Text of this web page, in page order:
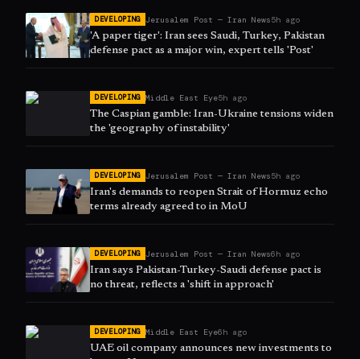
DEVELOPING Jerusalem Post — Iran News5h ago
'A paper tiger': Iran sees Saudi, Turkey, Pakistan
defense pact as a major win, expert tells 'Post'
DEVELOPING Middle East Eye5h ago
The Caspian gamble: Iran-Ukraine tensions widen
the 'geography of instability'
DEVELOPING Jerusalem Post — Iran News5h ago
Iran's demands to reopen Strait of Hormuz echo
terms already agreed to in MoU
DEVELOPING Jerusalem Post — Iran News6h ago
Iran says Pakistan-Turkey-Saudi defense pact is
no threat, reflects a 'shift in approach'
DEVELOPING Middle East Eye6h ago
UAE oil company announces new investments to